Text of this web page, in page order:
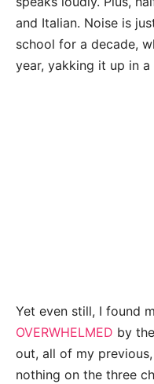
and Italian. Noise is
school for a decade,
year, yakking it up in
Yet even still, I found
OVERWHELMED by
out, all of my
nothing on the three